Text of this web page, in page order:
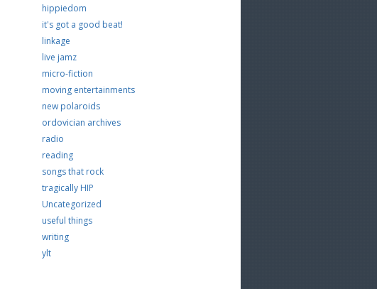
hippiedom
it's got a good beat!
linkage
live jamz
micro-fiction
moving entertainments
new polaroids
ordovician archives
radio
reading
songs that rock
tragically HIP
Uncategorized
useful things
writing
ylt